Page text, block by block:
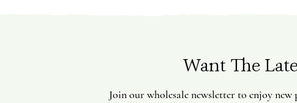
Want The
Join our wholesale newsletter to enjoy new